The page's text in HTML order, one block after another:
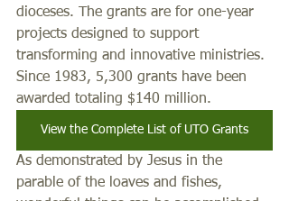
dioceses. The grants are for one-year
projects designed to support
transforming and innovative ministries.
Since 1983, 5,300 grants have been
awarded totaling $140 million.
View the Complete List of UTO Grants
As demonstrated by Jesus in the
parable of the loaves and fishes,